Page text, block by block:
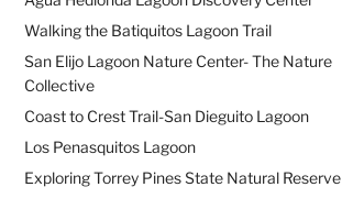
Walking the Batiquitos Lagoon Trail
San Elijo Lagoon Nature Center- The Nature
Collective
Coast to Crest Trail-San Dieguito Lagoon
Los Penasquitos Lagoon
Exploring Torrey Pines State Natural Reserve